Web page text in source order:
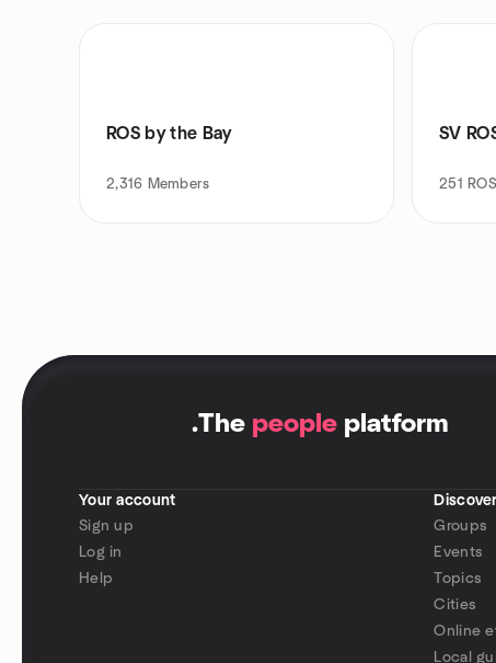
ROS by the Bay
2,316 Members
SV
251
.The people platform
Your account
Sign up
Log in
Help
Discover
Groups
Events
Topics
Cities
Online
Local